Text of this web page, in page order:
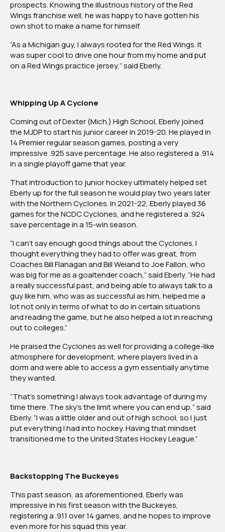
prospects. Knowing the illustrious history of the Red
Wings franchise well, he was happy to have gotten his
own shot to make a name for himself.
“As a Michigan guy, I always rooted for the Red Wings. It
was super cool to drive one hour from my home and put
on a Red Wings practice jersey,” said Eberly.
Whipping Up A Cyclone
Coming out of Dexter (Mich.) High School, Eberly joined
the MJDP to start his junior career in 2019-20. He played in
14 Premier regular season games, posting a very
impressive .925 save percentage. He also registered a .914
in a single playoff game that year.
That introduction to junior hockey ultimately helped set
Eberly up for the full season he would play two years later
with the Northern Cyclones. In 2021-22, Eberly played 36
games for the NCDC Cyclones, and he registered a .924
save percentage in a 15-win season.
“I can’t say enough good things about the Cyclones. I
thought everything they had to offer was great, from
Coaches Bill Flanagan and Bill Weiand to Joe Fallon, who
was big for me as a goaltender coach,” said Eberly. “He had
a really successful past, and being able to always talk to a
guy like him, who was as successful as him, helped me a
lot not only in terms of what to do in certain situations
and reading the game, but he also helped a lot in reaching
out to colleges.”
He praised the Cyclones as well for providing a college-like
atmosphere for development, where players lived in a
dorm and were able to access a gym essentially anytime
they wanted.
“That’s something I always took advantage of during my
time there. The sky’s the limit where you can end up,” said
Eberly. “I was a little older and out of high school, so I just
put everything I had into hockey. Having that mindset
transitioned me to the United States Hockey League.”
Backstopping The Buckeyes
This past season, as aforementioned, Eberly was
impressive in his first season with the Buckeyes,
registering a .911 over 14 games, and he hopes to improve
even more for his squad this year.